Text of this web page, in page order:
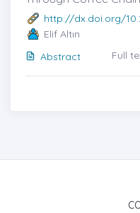
http://dx.doi.org/
Elif Altın
Abstract
Full